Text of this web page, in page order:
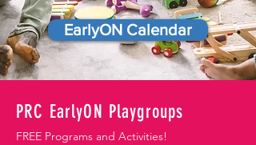
EarlyON Calendar
PRC EarlyON Playgroups
FREE Programs and Activities!